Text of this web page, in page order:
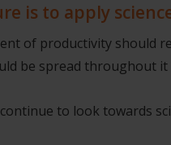
is to apply
of productivity should
be spread throughout
to look towards